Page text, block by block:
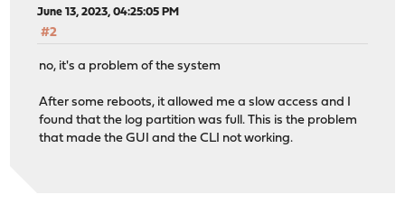
June 13, 2023, 04:25:05 PM
#2
no, it's a problem of the system
After some reboots, it allowed me a slow access and I
found that the log partition was full. This is the problem
that made the GUI and the CLI not working.